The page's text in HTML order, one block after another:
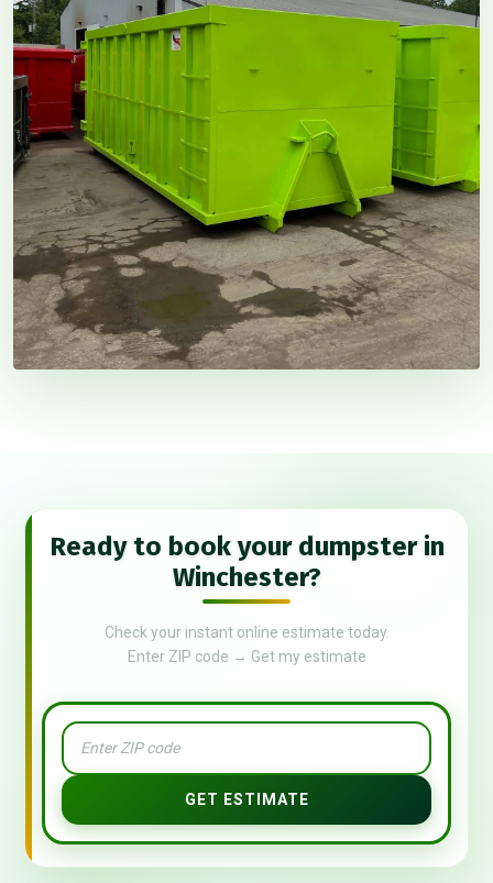
Ready to book your dumpster in
Winchester?
Check your instant online estimate today.
Enter ZIP code → Get my estimate
GET ESTIMATE